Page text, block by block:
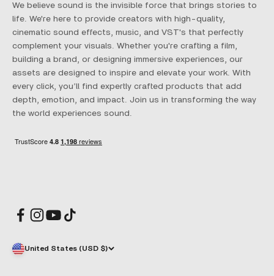
We believe sound is the invisible force that brings stories to
life. We're here to provide creators with high-quality,
cinematic sound effects, music, and VST's that perfectly
complement your visuals. Whether you're crafting a film,
building a brand, or designing immersive experiences, our
assets are designed to inspire and elevate your work. With
every click, you’ll find expertly crafted products that add
depth, emotion, and impact. Join us in transforming the way
the world experiences sound.
United States (USD $)